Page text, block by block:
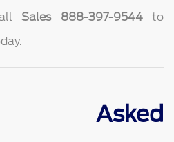
Sales 888-397-9544to
Asked